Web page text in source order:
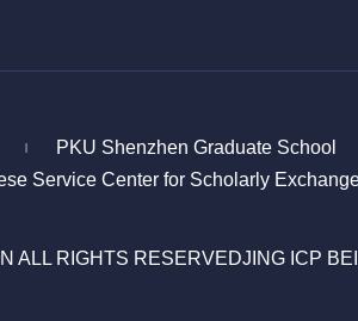
PKU Shenzhen Graduate School
Service Center for Scholarly
ALL RIGHTS RESERVEDJING ICP